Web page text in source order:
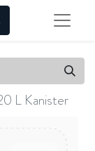
L Kanister